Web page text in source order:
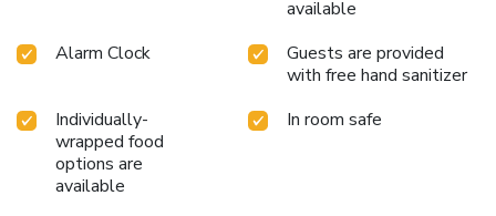
available
Alarm Clock
Guests are provided
with free hand sanitizer
Individually-
wrapped food
options are
available
In room safe